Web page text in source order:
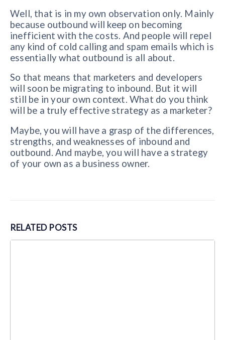
Well, that is in my own observation only. Mainly
because outbound will keep on becoming
inefficient with the costs. And people will repel
any kind of cold calling and spam emails which is
essentially what outbound is all about.
So that means that marketers and developers
will soon be migrating to inbound. But it will
still be in your own context. What do you think
will be a truly effective strategy as a marketer?
Maybe, you will have a grasp of the differences,
strengths, and weaknesses of inbound and
outbound. And maybe, you will have a strategy
of your own as a business owner.
RELATED POSTS